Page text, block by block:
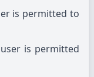
is permitted to
is permitted